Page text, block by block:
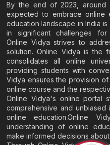
By the end of 2023, around
expected to embrace online
education landscape in India
in significant challenges for
Online Vidya strives to
solution. Online Vidya is the
consolidates all online
providing students with
Vidya ensures the provision
online course and the
Online Vidya's online portal
comprehensive and
online education.Online
understanding of online
make informed decisions